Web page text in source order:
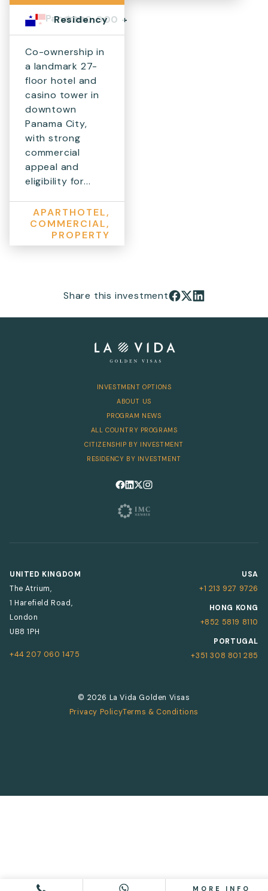
Panama$300,000 +
Residency
Co-ownership in
a landmark 27-
floor hotel and
casino tower in
downtown
Panama City,
with strong
commercial
appeal and
eligibility for...
APARTHOTEL,
COMMERCIAL,
PROPERTY
Share this investment
INVESTMENT OPTIONS
ABOUT US
PROGRAM NEWS
ALL COUNTRY PROGRAMS
CITIZENSHIP BY INVESTMENT
RESIDENCY BY INVESTMENT
UNITED KINGDOM
The Atrium,
1 Harefield Road,
London
UB8 1PH
+44 207 060 1475
USA
+1 213 927 9726
HONG KONG
+852 5819 8110
PORTUGAL
+351 308 801 285
© 2026 La Vida Golden Visas
Privacy PolicyTerms & Conditions
MORE INFO